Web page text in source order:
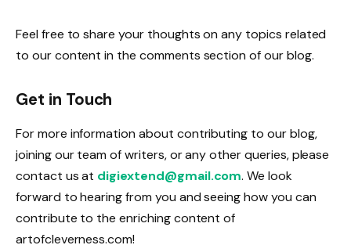
Feel free to share your thoughts on any topics related
to our content in the comments section of our blog.
Get in Touch
For more information about contributing to our blog,
joining our team of writers, or any other queries, please
contact us at digiextend@gmail.com. We look
forward to hearing from you and seeing how you can
contribute to the enriching content of
artofcleverness.com!